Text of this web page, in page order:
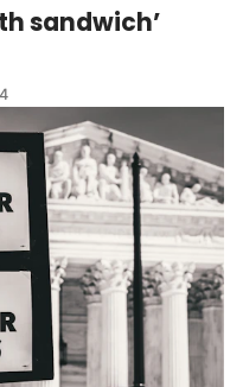
sandwich’